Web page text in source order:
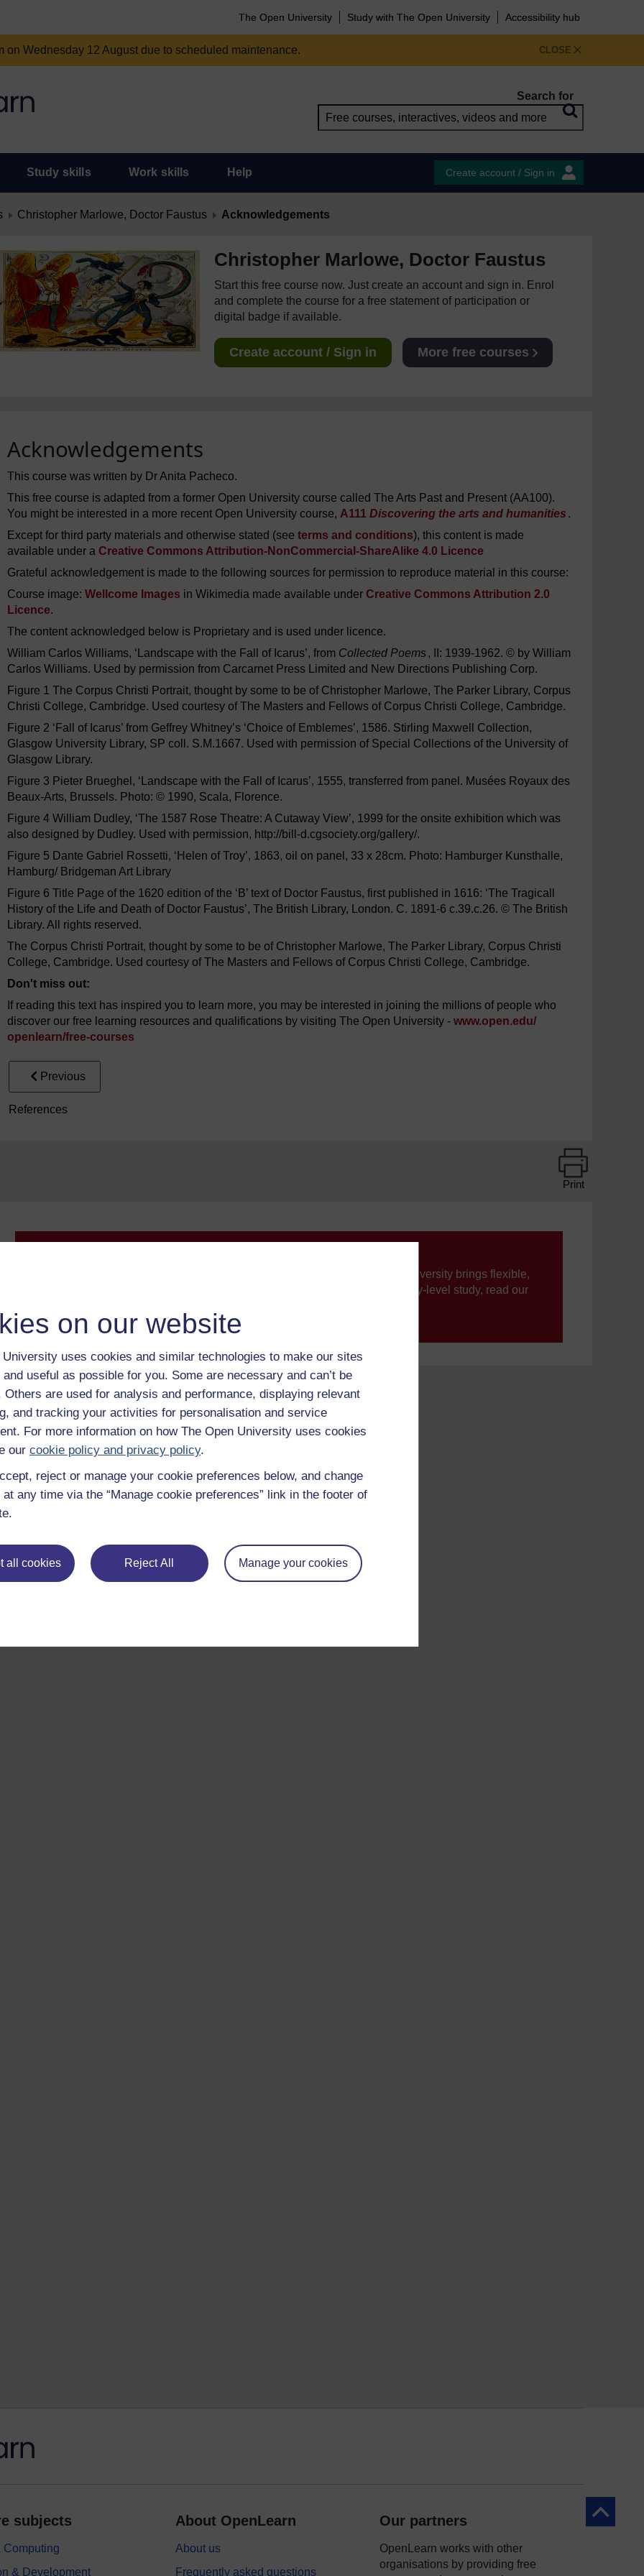
on our website
University uses cookies and similar technologies to make our sites
useful as possible for you. Some are necessary and can’t be
Others are used for analysis and performance, displaying relevant
and tracking your activities for personalisation and service
For more information on how The Open University uses cookies
our cookie policy and privacy policy.
reject or manage your cookie preferences below, and change
any time via the “Manage cookie preferences” link in the footer of
all cookies Reject All Manage your cookies
The Open University Study with The Open University Accessibility hub
CLOSE
Wednesday 12 August due to scheduled maintenance.
Search for
Study skills Work skills Help Create account / Sign in
Christopher Marlowe, Doctor Faustus Acknowledgements
Christopher Marlowe, Doctor Faustus
Start this free course now. Just create an account and sign in. Enrol
and complete the course for a free statement of participation or
digital badge if available.
Create account / Sign in More free courses
Acknowledgements
This course was written by Dr Anita Pacheco.
This free course is adapted from a former Open University course called The Arts Past and Present (AA100).
You might be interested in a more recent Open University course, A111 Discovering the arts and humanities .
Except for third party materials and otherwise stated (see terms and conditions), this content is made
available under a Creative Commons Attribution-NonCommercial-ShareAlike 4.0 Licence
Grateful acknowledgement is made to the following sources for permission to reproduce material in this course:
Course image: Wellcome Images in Wikimedia made available under Creative Commons Attribution 2.0
Licence.
The content acknowledged below is Proprietary and is used under licence.
William Carlos Williams, ‘Landscape with the Fall of Icarus’, from Collected Poems, II: 1939-1962. © by William
Carlos Williams. Used by permission from Carcarnet Press Limited and New Directions Publishing Corp.
Figure 1 The Corpus Christi Portrait, thought by some to be of Christopher Marlowe, The Parker Library, Corpus
Christi College, Cambridge. Used courtesy of The Masters and Fellows of Corpus Christi College, Cambridge.
Figure 2 ‘Fall of Icarus’ from Geffrey Whitney’s ‘Choice of Emblemes’, 1586. Stirling Maxwell Collection,
Glasgow University Library, SP coll. S.M.1667. Used with permission of Special Collections of the University of
Glasgow Library.
Figure 3 Pieter Brueghel, ‘Landscape with the Fall of Icarus’, 1555, transferred from panel. Musées Royaux des
Beaux-Arts, Brussels. Photo: © 1990, Scala, Florence.
Figure 4 William Dudley, ‘The 1587 Rose Theatre: A Cutaway View’, 1999 for the onsite exhibition which was
also designed by Dudley. Used with permission, http://bill-d.cgsociety.org/gallery/.
Figure 5 Dante Gabriel Rossetti, ‘Helen of Troy’, 1863, oil on panel, 33 x 28cm. Photo: Hamburger Kunsthalle,
Hamburg/ Bridgeman Art Library
Figure 6 Title Page of the 1620 edition of the ‘B’ text of Doctor Faustus, first published in 1616: ‘The Tragicall
History of the Life and Death of Doctor Faustus’, The British Library, London. C. 1891-6 c.39.c.26. © The British
Library. All rights reserved.
The Corpus Christi Portrait, thought by some to be of Christopher Marlowe, The Parker Library, Corpus Christi
College, Cambridge. Used courtesy of The Masters and Fellows of Corpus Christi College, Cambridge.
Don't miss out:
If reading this text has inspired you to learn more, you may be interested in joining the millions of people who
discover our free learning resources and qualifications by visiting The Open University - www.open.edu/
openlearn/free-courses
Previous
References
Print
With over 50 years of experience in distance learning, The Open University brings flexible,
trusted education to you, wherever you are. If you’re new to university-level study, read our
Browse all Open University courses
Back to
subjects
Computing
& Development
About OpenLearn
About us
Frequently asked questions
Our partners
OpenLearn works with other
organisations by providing free